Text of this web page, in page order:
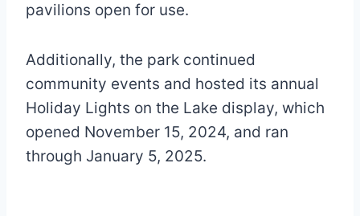
pavilions open for use.
Additionally, the park continued
community events and hosted its annual
Holiday Lights on the Lake display, which
opened November 15, 2024, and ran
through January 5, 2025.